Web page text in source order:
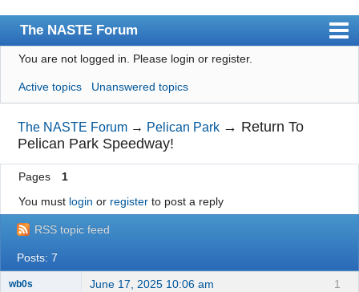
The NASTE Forum
Index
News
User list
Rules
Search
Register
Login
NASTE Home Page
You are not logged in. Please login or register.
Active topics Unanswered topics
The NASTE Forum → Pelican Park → Return To
Pelican Park Speedway!
Pages
1
You must login or registerto post a reply
RSS topic feed
Posts: 7
1
wb0s June 17, 2025 10:06 am